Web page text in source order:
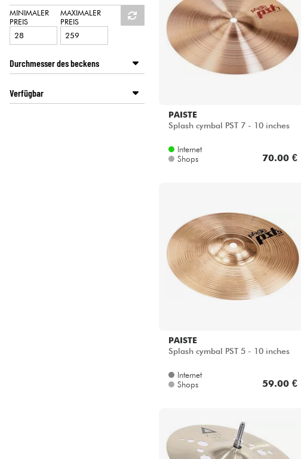
PAISTE
SABIAN
STAGG
MINIMALER
PREIS
MAXIMALER
PREIS
Durchmesser des beckens
9 inches
Verfügbar
PAISTE
Splash cymbal PST 7 - 10 inches
Internet
Shops
70.00 €
PAISTE
Splash cymbal PST 5 - 10 inches
Internet
Shops
59.00 €